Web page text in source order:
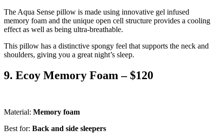
The Aqua Sense pillow is made using innovative gel infused
memory foam and the unique open cell structure provides a cooling
effect as well as being ultra-breathable.
This pillow has a distinctive spongy feel that supports the neck and
shoulders, giving you a great night’s sleep.
9. Ecoy Memory Foam – $120
Material: Memory foam
Best for: Back and side sleepers